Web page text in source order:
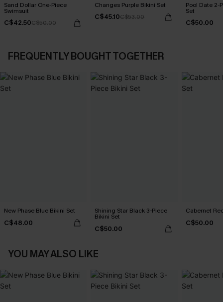
Sand Dollar One-Piece
Swimsuit
C$42.50C$50.00
Changes Purple Bikini Set
C$45.10C$53.00
Pool Date 2-
Set
C$50.00
FREQUENTLY BOUGHT TOGETHER
New Phase Blue Bikini Set
C$48.00
Shining Star Black 3-Piece
Bikini Set
C$50.00
Cabernet
C$50.00
YOU MAY ALSO LIKE